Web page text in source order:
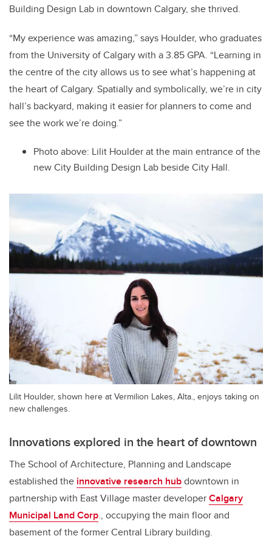
Building Design Lab in downtown Calgary, she thrived.
“My experience was amazing,” says Houlder, who graduates
from the University of Calgary with a 3.85 GPA. “Learning in
the centre of the city allows us to see what’s happening at
the heart of Calgary. Spatially and symbolically, we’re in city
hall’s backyard, making it easier for planners to come and
see the work we’re doing.”
Photo above: Lilit Houlder at the main entrance of the
new City Building Design Lab beside City Hall.
Lilit Houlder, shown here at Vermilion Lakes, Alta., enjoys taking on
new challenges.
Innovations explored in the heart of downtown
The School of Architecture, Planning and Landscape
established the innovative research hubdowntown in
partnership with East Village master developerCalgary
Municipal Land Corp., occupying the main floor and
basement of the former Central Library building.